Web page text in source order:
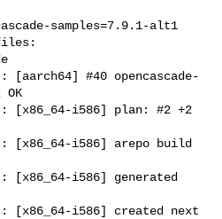
[aarch64] #40 opencascade-
[x86_64-i586] plan: #2 +2
[x86_64-i586] arepo build
[x86_64-i586] generated
[x86_64-i586] created next